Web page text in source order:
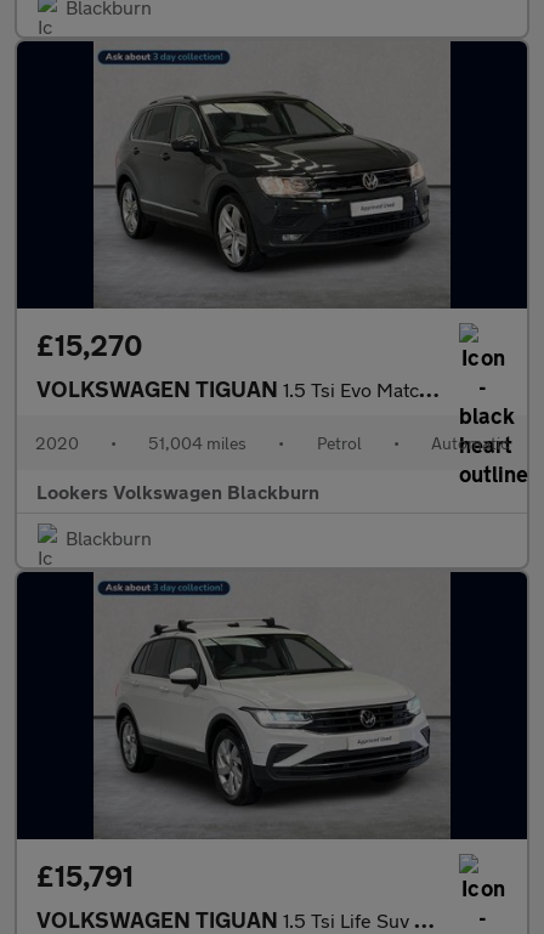
Blackburn
£15,270
VOLKSWAGEN TIGUAN 1.5 Tsi Evo Match Suv 5Dr Petrol Dsg Euro 6 (S/S) (150 Ps)
2020 • 51,004 miles • Petrol • Automatic
Lookers Volkswagen Blackburn
Blackburn
£15,791
VOLKSWAGEN TIGUAN 1.5 Tsi Life Suv 5Dr Petrol Manual Euro 6 (S/S) (150 Ps)